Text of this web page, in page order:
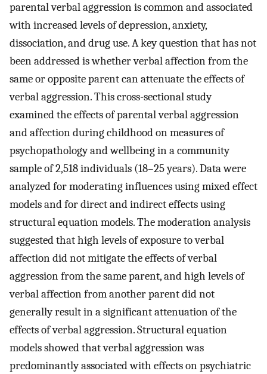
parental verbal aggression is common and associated
with increased levels of depression, anxiety,
dissociation, and drug use. A key question that has not
been addressed is whether verbal affection from the
same or opposite parent can attenuate the effects of
verbal aggression. This cross-sectional study
examined the effects of parental verbal aggression
and affection during childhood on measures of
psychopathology and wellbeing in a community
sample of 2,518 individuals (18–25 years). Data were
analyzed for moderating influences using mixed effect
models and for direct and indirect effects using
structural equation models. The moderation analysis
suggested that high levels of exposure to verbal
affection did not mitigate the effects of verbal
aggression from the same parent, and high levels of
verbal affection from another parent did not
generally result in a significant attenuation of the
effects of verbal aggression. Structural equation
models showed that verbal aggression was
predominantly associated with effects on psychiatric